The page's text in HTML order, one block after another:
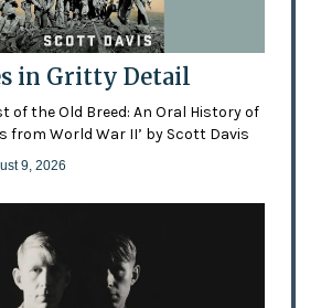
in Gritty Detail
of the Old Breed: An Oral History of
from World War II’ by Scott Davis
9, 2026